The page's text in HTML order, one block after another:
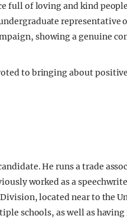
full of loving and kind
representative
showing a genuine
to bringing about
He runs a trade
worked as a
located near to the
schools, as well as